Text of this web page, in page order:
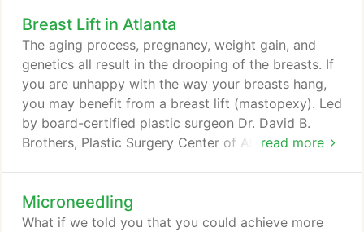
New Jersey and South Florida. He received his
undergraduate degree from Emory University and
graduated Phi Beta Kappa with honors in organic
chemistry research.
Breast Lift in Atlanta
read more
The aging process, pregnancy, weight gain, and
genetics all result in the drooping of the breasts. If
you are unhappy with the way your breasts hang,
you may benefit from a breast lift (mastopexy). Led
by board-certified plastic surgeon Dr. David B.
Brothers, Plastic Surgery Center of Atlanta offers
surgery raises sagging breasts by removing excess
skin and tightening the underlying glandular tissue.
Microneedling
What if we told you that you could achieve more